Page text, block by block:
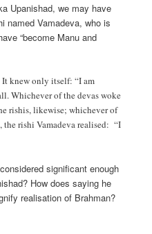
Upanishad, we may have
named Vamadeva, who is
“become Manu and
knew only itself: “I am
Whichever of the devas woke
rishis, likewise; whichever of
the rishi Vamadeva realised: “I
significant enough
How does saying he
realisation of Brahman?